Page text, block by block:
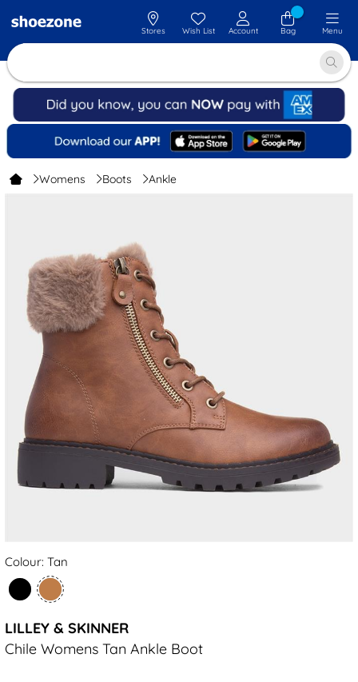
Stores Wish List Account Bag Menu
Womens Boots Ankle
Colour: Tan
LILLEY & SKINNER
Chile Womens Tan Ankle Boot